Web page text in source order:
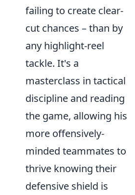
failing to create clear-
cut chances – than by
any highlight-reel
tackle. It's a
masterclass in tactical
discipline and reading
the game, allowing his
more offensively-
minded teammates to
thrive knowing their
defensive shield is